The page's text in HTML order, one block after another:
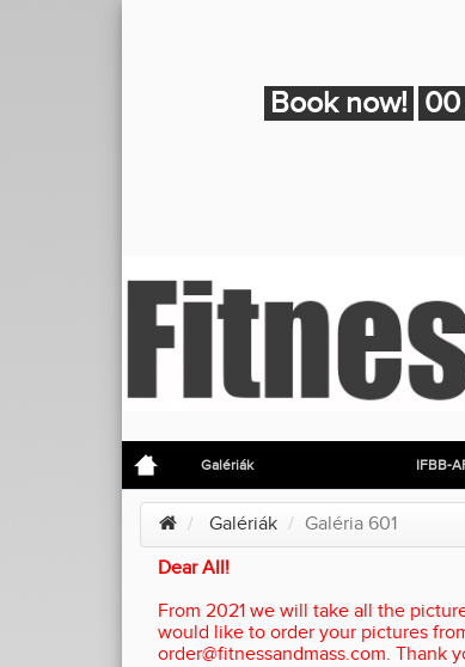
Book now! 00
Galériák IFBB-
Galériák
Galéria 601
Dear All!
From 2021 we will take all the
would like to order your pictures
order@fitnessandmass.com. Thank